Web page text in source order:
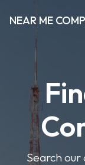
NEAR ME
Search our